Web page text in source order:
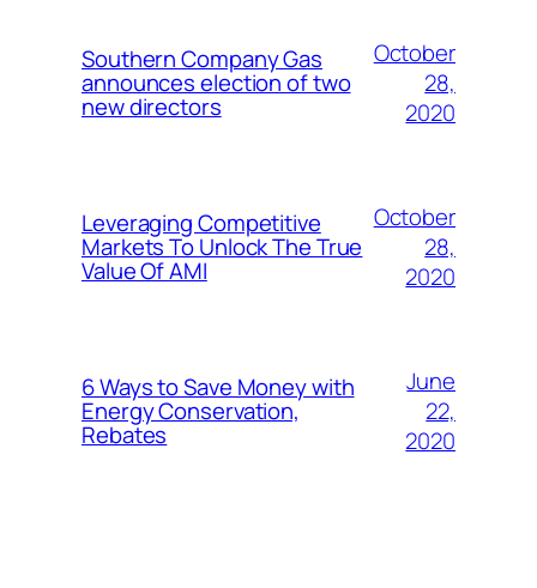
Southern Company Gas
announces election of two
new directors
October
28,
2020
Leveraging Competitive
Markets To Unlock The True
Value Of AMI
October
28,
2020
6 Ways to Save Money with
Energy Conservation,
Rebates
June
22,
2020